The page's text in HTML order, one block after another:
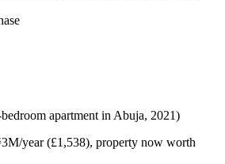
apartment in Abuja, 2021)
year (£1,538), property now worth